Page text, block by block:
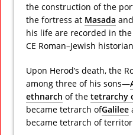
the construction of the
the fortress at Masada and
his life are recorded in
CE Roman–Jewish historian
Upon Herod’s death, the
among three of his sons—
ethnarch of the tetrarchy
became tetrarch ofGalilee
became tetrarch of